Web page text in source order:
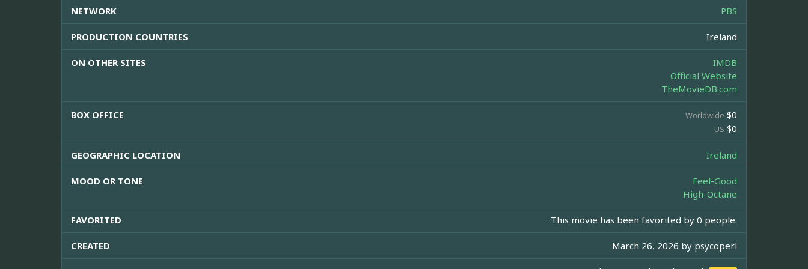
NETWORK PBS
PRODUCTION COUNTRIES Ireland
ON OTHER SITES
IMDB
Official Website
TheMovieDB.com
BOX OFFICE Worldwide $0
US $0
GEOGRAPHIC LOCATION Ireland
MOOD OR TONE
Feel-Good
High-Octane
FAVORITED This movie has been favorited by 0 people.
CREATED March 26, 2026 by psycoperl